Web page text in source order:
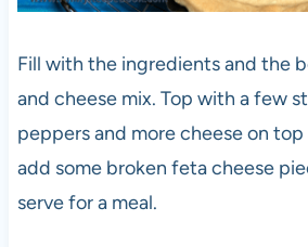
Fill with the ingredients and the
and cheese mix. Top with a few
peppers and more cheese on top
add some broken feta cheese
serve for a meal.